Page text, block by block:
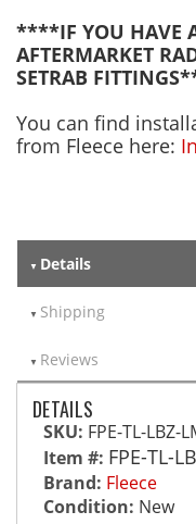
****IF YOU HAVE
AFTERMARKET
SETRAB
You can find
from Fleece here:
Details
Shipping
Reviews
DETAILS
SKU: FPE-TL-LBZ-
Item #: FPE-TL-
Brand: Fleece
Condition: New